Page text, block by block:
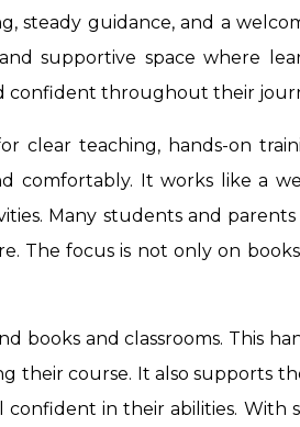
steady guidance, and a
supportive space where
confident throughout their
clear teaching, hands-on
comfortably. It works like a
Many students and
The focus is not only on
books and classrooms. This
their course. It also supports
in their abilities. With